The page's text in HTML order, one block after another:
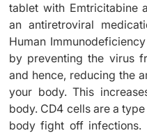
tablet with Emtricitabine
an antiretroviral
Human
by preventing the virus
and hence, reducing the
your body. This
body. CD4 cells are a
body fight off infections.